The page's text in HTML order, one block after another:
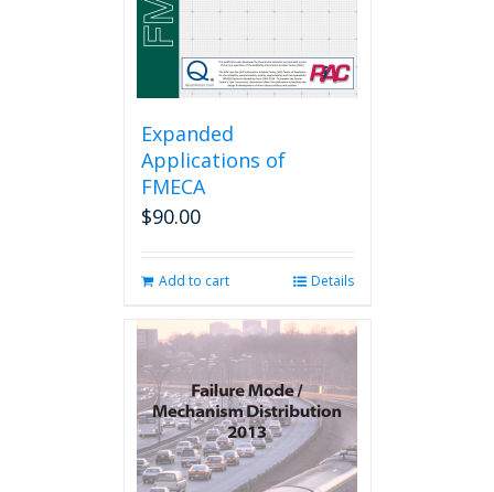
Expanded
Applications of
FMECA
$90.00
Add to cart Details